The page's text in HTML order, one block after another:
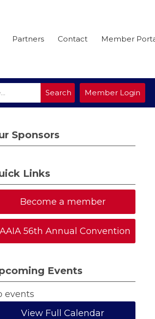
Partners Contact Member
Member Login
Search
Sponsors
Links
Become a member
56th Annual Convention
Events
events
View Full Calendar